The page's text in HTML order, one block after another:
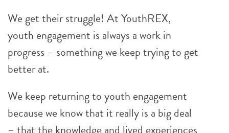
We get their struggle! At YouthREX,
youth engagement is always a work in
progress – something we keep trying to get
better at.
We keep returning to youth engagement
because we know that it really is a big deal